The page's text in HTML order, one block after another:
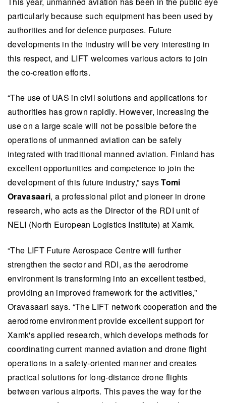
particularly because such equipment has been used by
authorities and for defence purposes. Future
developments in the industry will be very interesting in
this respect, and LIFT welcomes various actors to join
the co-creation efforts.
“The use of UAS in civil solutions and applications for
authorities has grown rapidly. However, increasing the
use on a large scale will not be possible before the
operations of unmanned aviation can be safely
integrated with traditional manned aviation. Finland has
excellent opportunities and competence to join the
development of this future industry,” saysTomi
Oravasaari, a professional pilot and pioneer in drone
research, who acts as the Director of the RDI unit of
NELI (North European Logistics Institute) at Xamk.
“The LIFT Future Aerospace Centre will further
strengthen the sector and RDI, as the aerodrome
environment is transforming into an excellent testbed,
providing an improved framework for the activities,”
Oravasaari says. “The LIFT network cooperation and the
aerodrome environment provide excellent support for
Xamk's applied research, which develops methods for
coordinating current manned aviation and drone flight
operations in a safety-oriented manner and creates
practical solutions for long-distance drone flights
between various airports. This paves the way for the